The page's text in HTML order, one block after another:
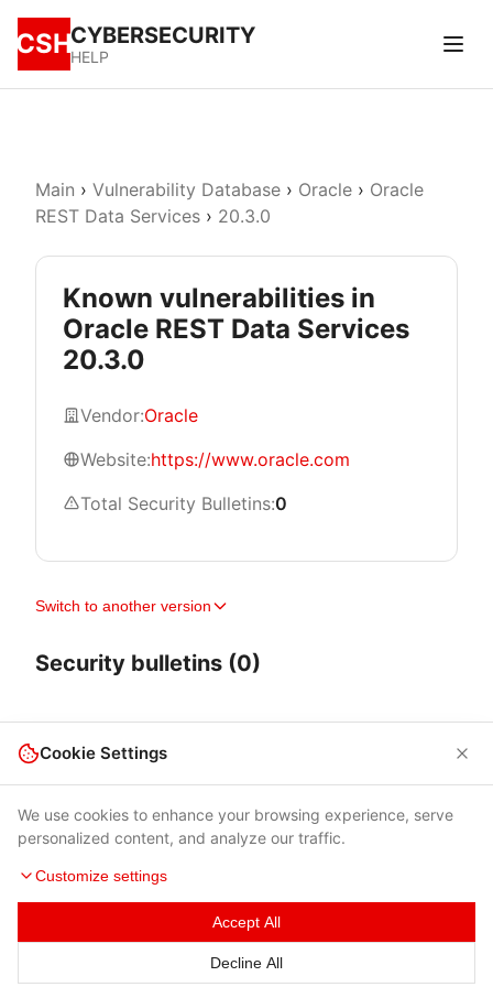
CSHCYBERSECURITY
HELP
Main › Vulnerability Database › Oracle › Oracle
REST Data Services › 20.3.0
Known vulnerabilities in
Oracle REST Data Services
20.3.0
Vendor:Oracle
Website:https://www.oracle.com
Total Security Bulletins:0
Switch to another version
Security bulletins (0)
Terms of Use|Privacy Policy|Contacts
© 2026 Cybersecurity Help s.r.o.
Cookie Settings
We use cookies to enhance your browsing experience, serve
personalized content, and analyze our traffic.
Customize settings
Accept All
Decline All